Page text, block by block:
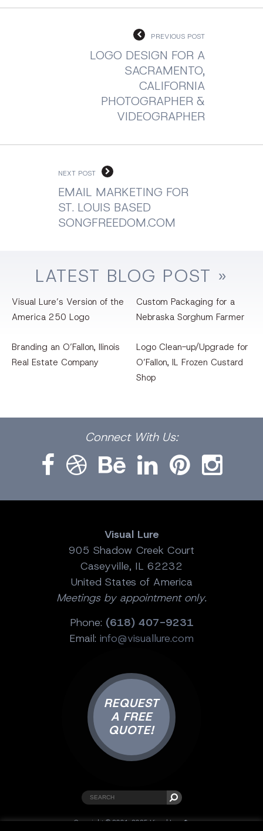
PREVIOUS POST
LOGO DESIGN FOR A
SACRAMENTO,
CALIFORNIA
PHOTOGRAPHER &
VIDEOGRAPHER
NEXT POST
EMAIL MARKETING FOR
ST. LOUIS BASED
SONGFREEDOM.COM
LATEST BLOG POST »
Visual Lure’s Version of the
America 250 Logo
Custom Packaging for a
Nebraska Sorghum Farmer
Branding an O’Fallon, llinois
Real Estate Company
Logo Clean-up/Upgrade for
O’Fallon, IL Frozen Custard
Shop
Connect With Us:
Visual Lure
905 Shadow Creek Court
Caseyville, IL 62232
United States of America
Meetings by appointment only.
Phone: (618) 407-9231
Email: info@visuallure.com
REQUEST
A FREE
QUOTE!
Copyright © 2001-2025 Visual Lure ®.